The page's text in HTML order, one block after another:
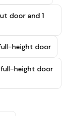
door and 1
height door
full-height door